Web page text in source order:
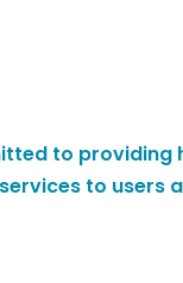
to
to users